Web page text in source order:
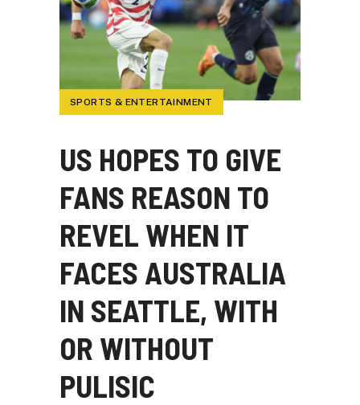
SPORTS & ENTERTAINMENT
US HOPES TO GIVE
FANS REASON TO
REVEL WHEN IT
FACES AUSTRALIA
IN SEATTLE, WITH
OR WITHOUT
PULISIC